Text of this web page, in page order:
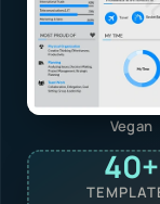
Vegan
40+